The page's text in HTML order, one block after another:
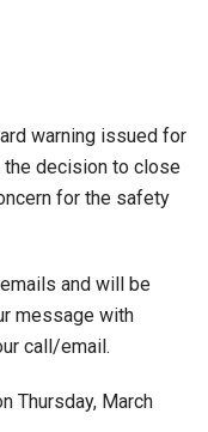
warning issued for
the decision to close
for the safety
and will be
message with
call/email.
Thursday, March